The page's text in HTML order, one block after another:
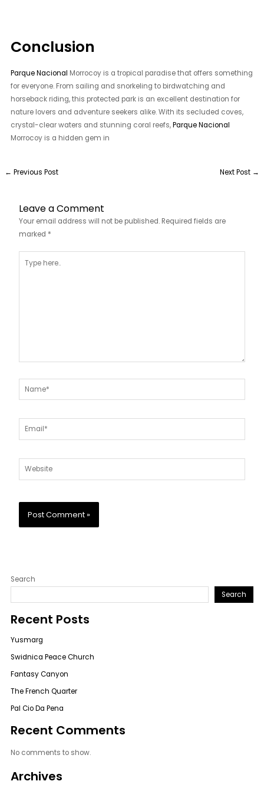
Conclusion
Parque Nacional Morrocoy is a tropical paradise that offers something
for everyone. From sailing and snorkeling to birdwatching and
horseback riding, this protected park is an excellent destination for
nature lovers and adventure seekers alike. With its secluded coves,
crystal-clear waters and stunning coral reefs,Parque Nacional
Morrocoy is a hidden gem in
← Previous Post Next Post →
Leave a Comment
Your email address will not be published. Required fields are
marked *
here..
Name*
Email*
Website
Search
Search
Recent Posts
Yusmarg
Swidnica Peace Church
Fantasy Canyon
The French Quarter
Pal Cio Da Pena
Recent Comments
No comments to show.
Archives